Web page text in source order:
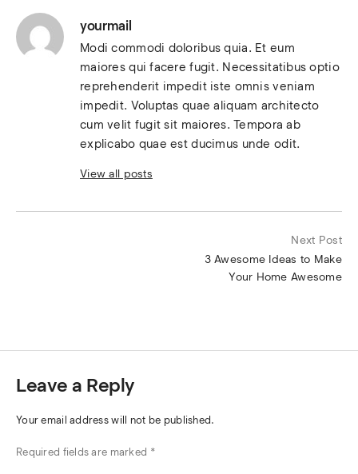
yourmail
Modi commodi doloribus quia. Et eum
maiores qui facere fugit. Necessitatibus optio
reprehenderit impedit iste omnis veniam
impedit. Voluptas quae aliquam architecto
cum velit fugit sit maiores. Tempora ab
explicabo quae est ducimus unde odit.
View all posts
Next Post
3 Awesome Ideas to Make
Your Home Awesome
Leave a Reply
Your email address will not be published.
Required fields are marked *